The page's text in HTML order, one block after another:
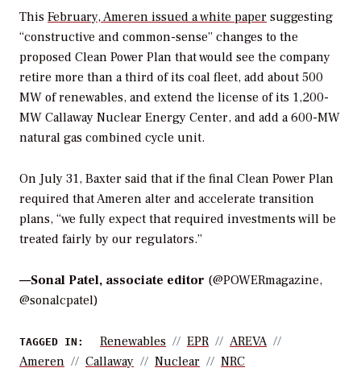
This February, Ameren issued a white paper suggesting
“constructive and common-sense” changes to the
proposed Clean Power Plan that would see the company
retire more than a third of its coal fleet, add about 500
MW of renewables, and extend the license of its 1,200-
MW Callaway Nuclear Energy Center, and add a 600-MW
natural gas combined cycle unit.
On July 31, Baxter said that if the final Clean Power Plan
required that Ameren alter and accelerate transition
plans, “we fully expect that required investments will be
treated fairly by our regulators.”
—Sonal Patel, associate editor (@POWERmagazine,
@sonalcpatel)
TAGGED IN: Renewables EPR
AREVA
Ameren
Callaway Nuclear NRC